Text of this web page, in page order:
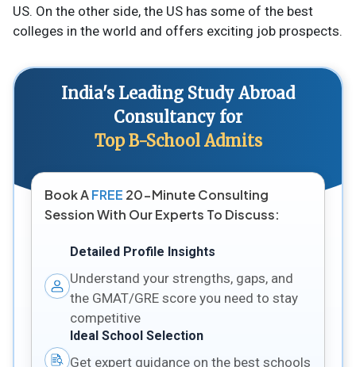
US. On the other side, the US has some of the best
colleges in the world and offers exciting job prospects.
India's Leading Study Abroad
Consultancy for
Top B-School Admits
Book AFREE 20-Minute Consulting
Session With Our Experts To Discuss:
Detailed Profile Insights
Understand your strengths, gaps, and
the GMAT/GRE score you need to stay
competitive
Ideal School Selection
Get expert guidance on the best schools